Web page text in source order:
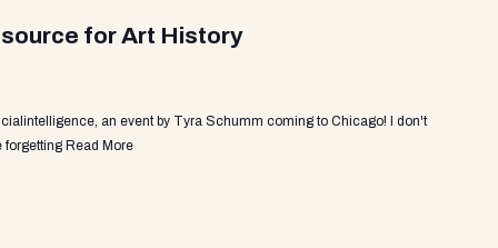
for Art History
an event by Tyra Schumm coming to Chicago! I don't
forgettingRead More